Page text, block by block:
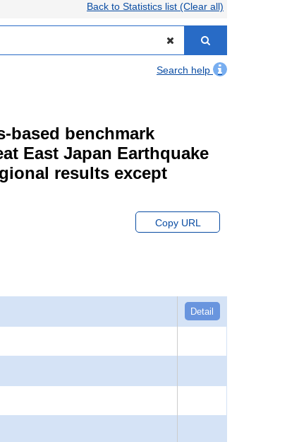
Back to Statistics list (Clear all)
Search help
based benchmark
East Japan Earthquake
results except
Copy URL
Detail